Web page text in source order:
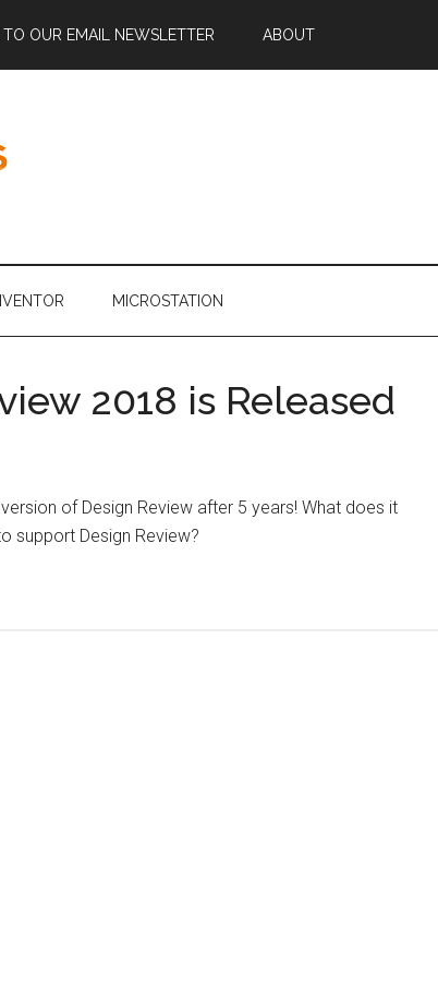
TO OUR EMAIL NEWSLETTER ABOUT
MICROSTATION
2018 is Released
of Design Review after 5 years! What does it
support Design Review?